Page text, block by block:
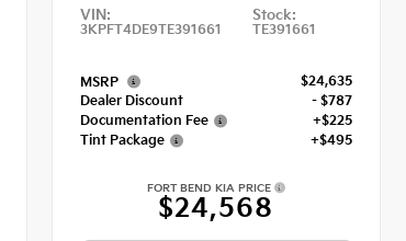
VIN:
3KPFT4DE9TE391661
Stock:
TE391661
MSRP
$24,635
Dealer Discount
- $787
Documentation Fee
+$225
Tint Package
+$495
FORT BEND KIA PRICE
$24,568